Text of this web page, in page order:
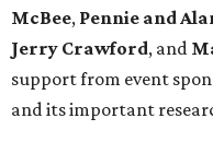
McBee, Pennie and
Jerry Crawford, and
support from event
and its important